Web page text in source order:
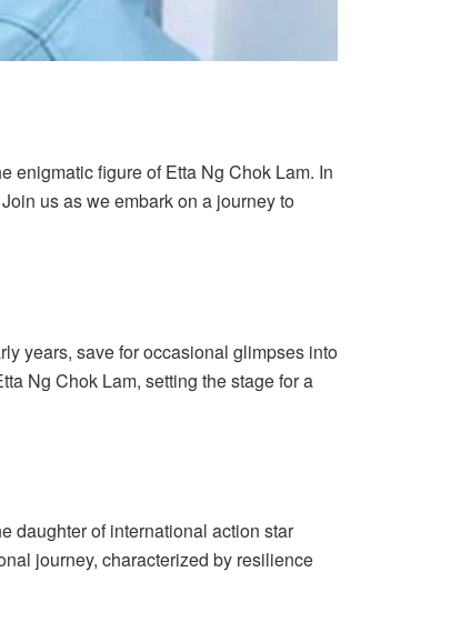
enigmatic figure of Etta Ng Chok Lam. In
us as we embark on a journey to
years, save for occasional glimpses into
Ng Chok Lam, setting the stage for a
daughter of international action star
journey, characterized by resilience